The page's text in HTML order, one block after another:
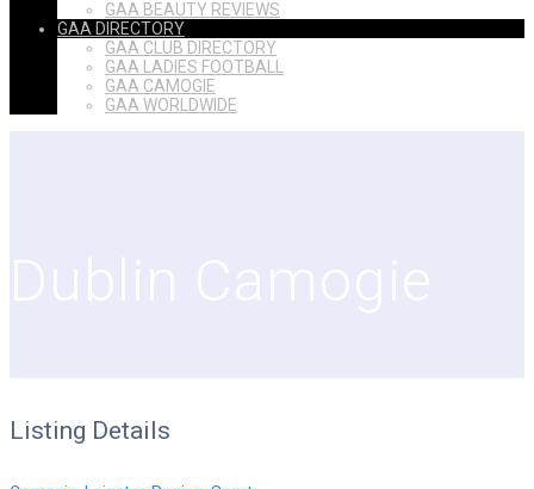
GAA BEAUTY REVIEWS
GAA DIRECTORY
GAA CLUB DIRECTORY
GAA LADIES FOOTBALL
GAA CAMOGIE
GAA WORLDWIDE
Listing Details